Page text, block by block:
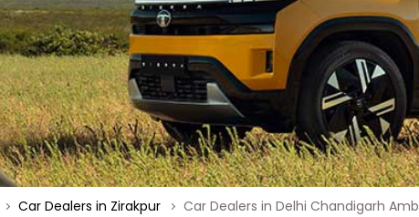
Car Dealers in Zirakpur Car Dealers in Delhi Chandigarh